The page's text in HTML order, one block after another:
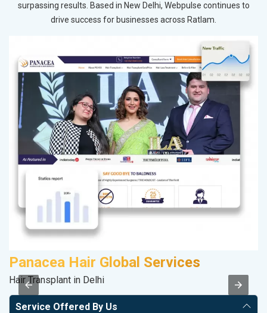
surpassing results. Based in New Delhi, Webpulse continues to
drive success for businesses across Ratlam.
Panacea Hair Global Services
Hair Transplant in Delhi
Service Offered By Us